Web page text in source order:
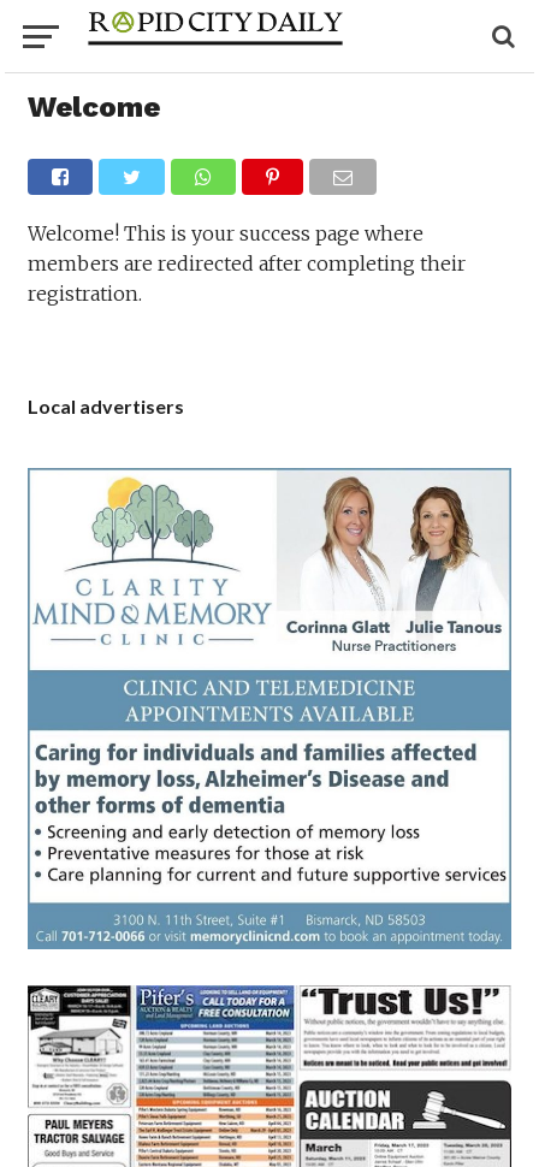
Welcome
Welcome! This is your success page where
members are redirected after completing their
registration.
Local advertisers